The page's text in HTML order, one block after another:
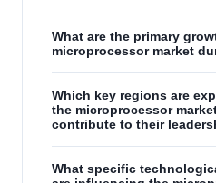
What are the primary
microprocessor market
Which key regions are
the microprocessor
contribute to their
What specific